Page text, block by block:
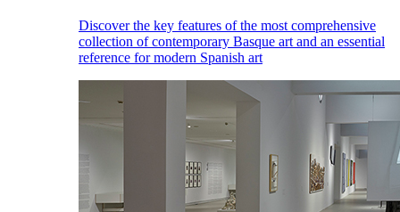
Discover the key features of the most comprehensive
collection of contemporary Basque art and an essential
reference for modern Spanish art